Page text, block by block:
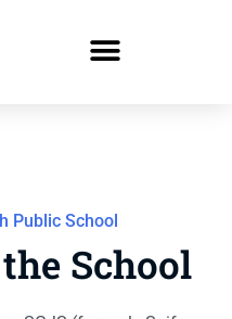
Public School
School